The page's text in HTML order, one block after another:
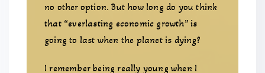
no other option. But how long do you think
that “everlasting economic growth” is
going to last when the planet is dying?
I remember being really young when I